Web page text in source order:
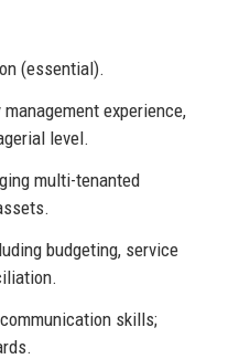
(essential).
experience,
level.
multi-tenanted
budgeting, service
skills;